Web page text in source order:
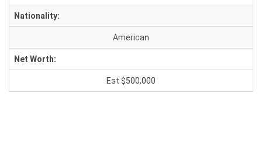
Nationality:
American
Net Worth:
Est $500,000